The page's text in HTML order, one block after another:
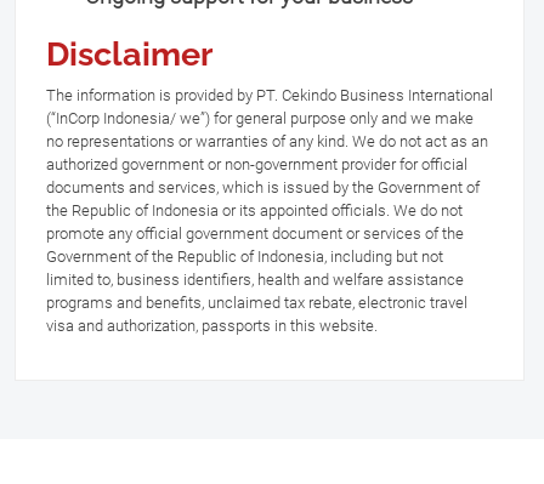
Disclaimer
The information is provided by PT. Cekindo Business International
(“InCorp Indonesia/ we”) for general purpose only and we make
no representations or warranties of any kind. We do not act as an
authorized government or non-government provider for official
documents and services, which is issued by the Government of
the Republic of Indonesia or its appointed officials. We do not
promote any official government document or services of the
Government of the Republic of Indonesia, including but not
limited to, business identifiers, health and welfare assistance
programs and benefits, unclaimed tax rebate, electronic travel
visa and authorization, passports in this website.